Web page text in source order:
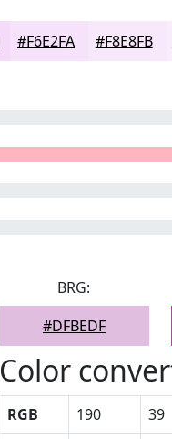
#F6E2FA #F8E8FB
BRG:
#DFBEDF
Color
RGB 190 39